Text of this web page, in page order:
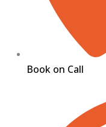
Book on Call